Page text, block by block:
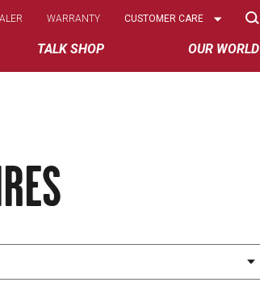
TALK SHOP OUR WORLD
WARRANTY
Select
CUSTOMER CARE